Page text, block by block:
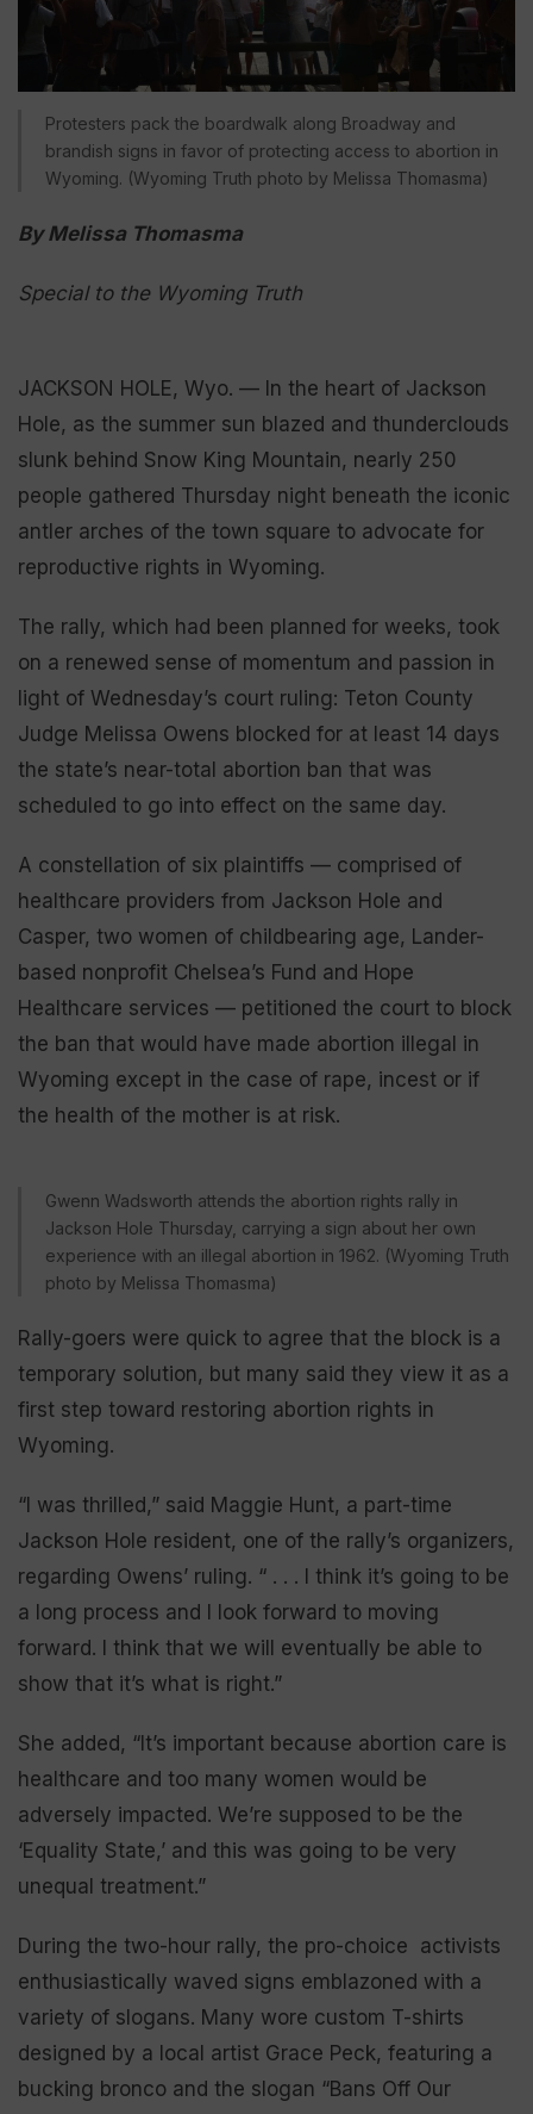
Protesters pack the boardwalk along Broadway and
brandish signs in favor of protecting access to abortion in
Wyoming. (Wyoming Truth photo by Melissa Thomasma)
By Melissa Thomasma
Special to the Wyoming Truth
JACKSON HOLE, Wyo. — In the heart of Jackson
Hole, as the summer sun blazed and thunderclouds
slunk behind Snow King Mountain, nearly 250
people gathered Thursday night beneath the iconic
antler arches of the town square to advocate for
reproductive rights in Wyoming.
The rally, which had been planned for weeks, took
on a renewed sense of momentum and passion in
light of Wednesday’s court ruling: Teton County
Judge Melissa Owens blocked for at least 14 days
the state’s near-total abortion ban that was
scheduled to go into effect on the same day.
A constellation of six plaintiffs — comprised of
healthcare providers from Jackson Hole and
Casper, two women of childbearing age, Lander-
based nonprofit Chelsea’s Fund and Hope
Healthcare services — petitioned the court to block
the ban that would have made abortion illegal in
Wyoming except in the case of rape, incest or if
the health of the mother is at risk.
Gwenn Wadsworth attends the abortion rights rally in
Jackson Hole Thursday, carrying a sign about her own
experience with an illegal abortion in 1962. (Wyoming Truth
photo by Melissa Thomasma)
Rally-goers were quick to agree that the block is a
temporary solution, but many said they view it as a
first step toward restoring abortion rights in
Wyoming.
“I was thrilled,” said Maggie Hunt, a part-time
Jackson Hole resident, one of the rally’s organizers,
regarding Owens’ ruling. “ . . . I think it’s going to be
a long process and I look forward to moving
forward. I think that we will eventually be able to
show that it’s what is right.”
She added, “It’s important because abortion care is
healthcare and too many women would be
adversely impacted. We’re supposed to be the
‘Equality State,’ and this was going to be very
unequal treatment.”
During the two-hour rally, the pro-choice activists
enthusiastically waved signs emblazoned with a
variety of slogans. Many wore custom T-shirts
designed by a local artist Grace Peck, featuring a
bucking bronco and the slogan “Bans Off Our